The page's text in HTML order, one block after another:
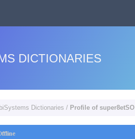
DICTIONARIES
Dictionaries / Profile of super8etSO